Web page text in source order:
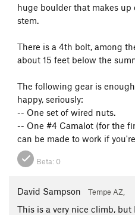
huge boulder that makes
stem.
There is a 4th bolt, among
about 15 feet below the
The following gear is
happy, seriously:
-- One set of wired nuts.
-- One #4 Camalot (for the
can be made to work if
Beta: 0
David Sampson Tempe AZ,
This is a very nice climb,